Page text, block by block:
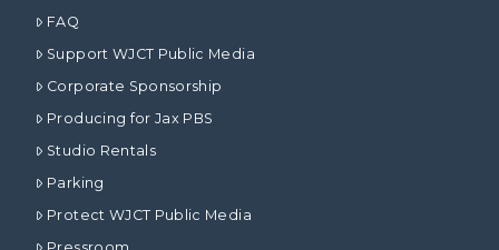
FAQ
Support WJCT Public Media
Corporate Sponsorship
Producing for Jax PBS
Studio Rentals
Parking
Protect WJCT Public Media